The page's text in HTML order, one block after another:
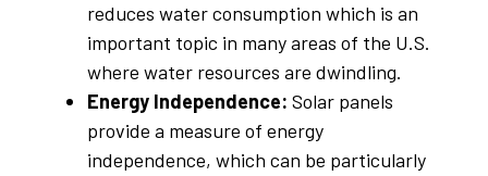
reduces water consumption which is an
important topic in many areas of the U.S.
where water resources are dwindling.
Energy Independence: Solar panels
provide a measure of energy
independence, which can be particularly